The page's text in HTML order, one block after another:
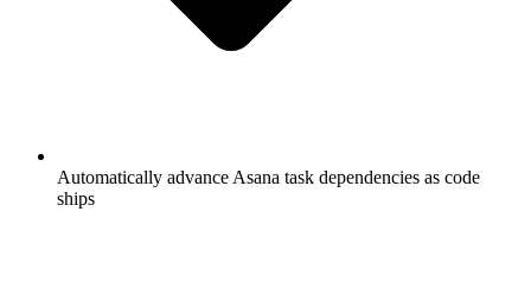
Automatically advance Asana task dependencies as code
ships